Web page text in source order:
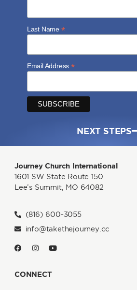
Journey Church International
1601 SW State Route 150
Lee’s Summit, MO 64082
(816) 600-3055
info@takethejourney.cc
CONNECT
Last Name *
Email Address*
NEXT STEPS